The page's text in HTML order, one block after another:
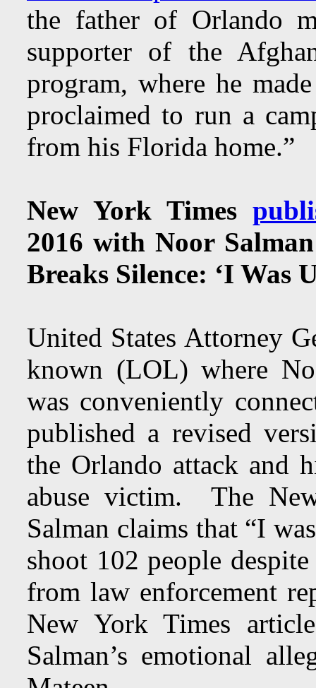
the father of Orlando
supporter of the
program, where he
proclaimed to run a
from his Florida home.”
New York Times
2016 with Noor
Breaks Silence: ‘I Was
United States Attorney
known (LOL) where
was conveniently
published a revised
the Orlando attack and
abuse victim. The
Salman claims that “I
shoot 102 people
from law enforcement
New York Times
Salman’s emotional